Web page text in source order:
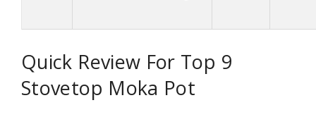
Quick Review For Top 9
Stovetop Moka Pot